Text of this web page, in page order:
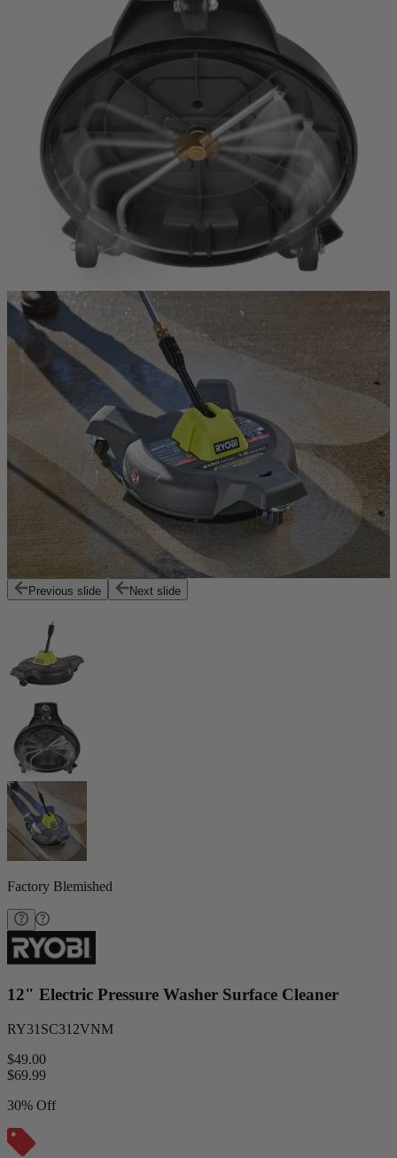
Previous slide Next slide
Factory Blemished
12" Electric Pressure Washer Surface Cleaner
RY31SC312VNM
$49.00
$69.99
30% Off